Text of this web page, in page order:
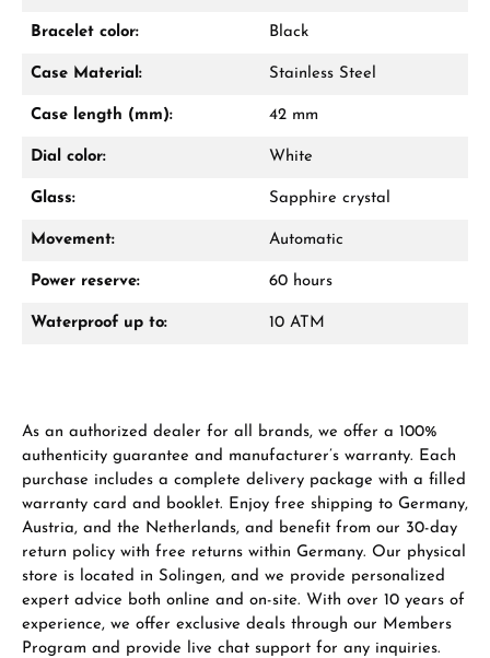
Damon Reiners
WhatsApp chat
receive a free gift in your cart.
Manufacturer & product safety
Bracelet color: Black
Case Material: Stainless Steel
Case length (mm): 42 mm
Dial color: White
Glass: Sapphire crystal
Movement: Automatic
Power reserve: 60 hours
Waterproof up to: 10 ATM
As an authorized dealer for all brands, we offer a 100%
authenticity guarantee and manufacturer’s warranty. Each
purchase includes a complete delivery package with a filled
warranty card and booklet. Enjoy free shipping to Germany,
Austria, and the Netherlands, and benefit from our 30-day
return policy with free returns within Germany. Our physical
store is located in Solingen, and we provide personalized
expert advice both online and on-site. With over 10 years of
experience, we offer exclusive deals through our Members
Program and provide live chat support for any inquiries.